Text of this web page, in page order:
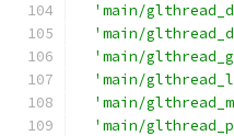
'main/
'main/
'main/
'main/
'main/
'main/